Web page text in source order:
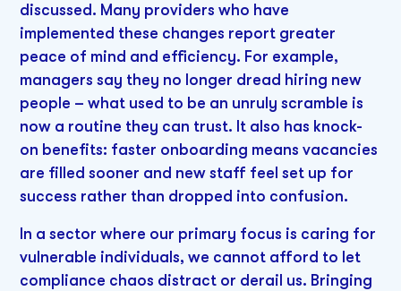
discussed. Many providers who have
implemented these changes report greater
peace of mind and efficiency. For example,
managers say they no longer dread hiring new
people – what used to be an unruly scramble is
now a routine they can trust. It also has knock-
on benefits: faster onboarding means vacancies
are filled sooner and new staff feel set up for
success rather than dropped into confusion.
In a sector where our primary focus is caring for
vulnerable individuals, we cannot afford to let
compliance chaos distract or derail us. Bringing